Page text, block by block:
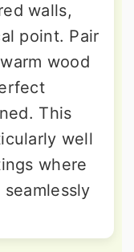
walls,
point. Pair
wood
This
well
where